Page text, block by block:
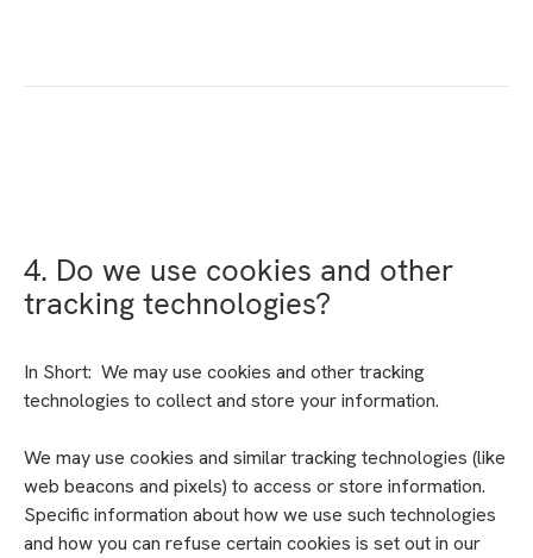
4. Do we use cookies and other
tracking technologies?
In Short: We may use cookies and other tracking
technologies to collect and store your information.
We may use cookies and similar tracking technologies (like
web beacons and pixels) to access or store information.
Specific information about how we use such technologies
and how you can refuse certain cookies is set out in our